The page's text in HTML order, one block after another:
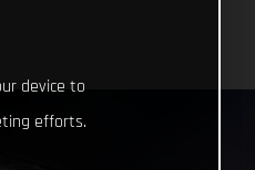
device to
efforts.